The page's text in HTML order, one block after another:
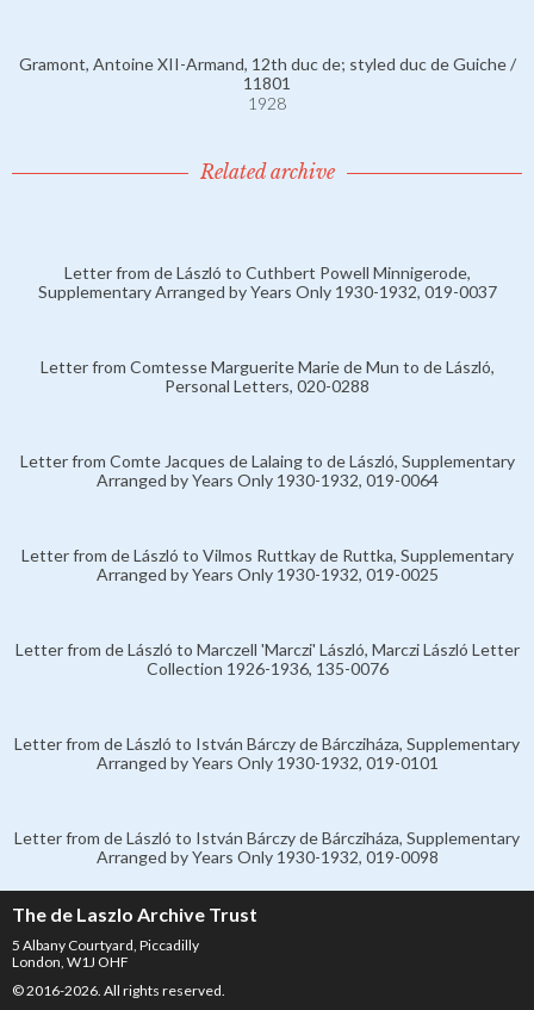
Gramont, Antoine XII-Armand, 12th duc de; styled duc de Guiche /
11801
1928
Related archive
Letter from de László to Cuthbert Powell Minnigerode,
Supplementary Arranged by Years Only 1930-1932, 019-0037
Letter from Comtesse Marguerite Marie de Mun to de László,
Personal Letters, 020-0288
Letter from Comte Jacques de Lalaing to de László, Supplementary
Arranged by Years Only 1930-1932, 019-0064
Letter from de László to Vilmos Ruttkay de Ruttka, Supplementary
Arranged by Years Only 1930-1932, 019-0025
Letter from de László to Marczell 'Marczi' László, Marczi László Letter
Collection 1926-1936, 135-0076
Letter from de László to István Bárczy de Bárcziháza, Supplementary
Arranged by Years Only 1930-1932, 019-0101
Letter from de László to István Bárczy de Bárcziháza, Supplementary
Arranged by Years Only 1930-1932, 019-0098
The de Laszlo Archive Trust
5 Albany Courtyard, Piccadilly
London, W1J OHF
© 2016-2026. All rights reserved.